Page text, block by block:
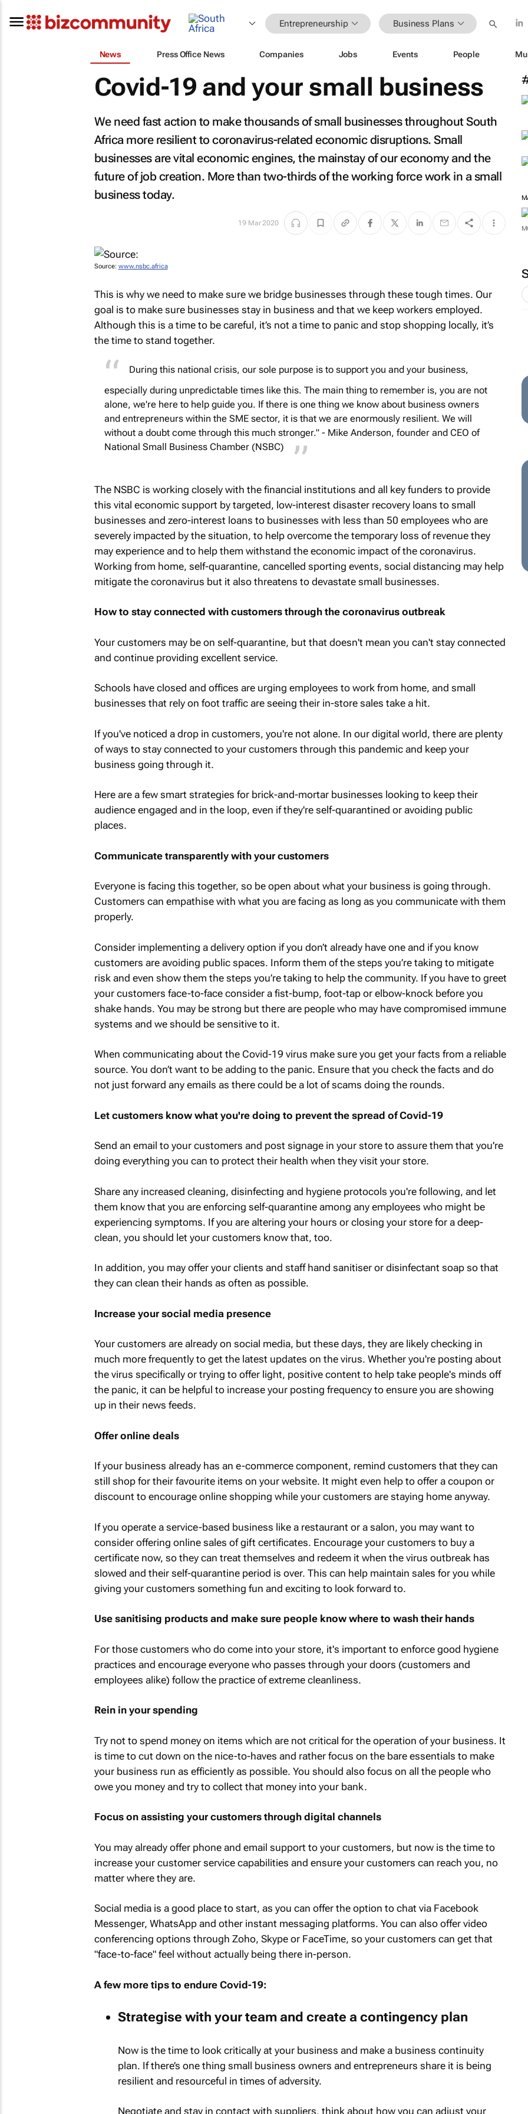
Entrepreneurship Business Plans
News Press Office News Companies Jobs Events People
Covid-19 and your small business
We need fast action to make thousands of small businesses throughout South
Africa more resilient to coronavirus-related economic disruptions. Small
businesses are vital economic engines, the mainstay of our economy and the
future of job creation. More than two-thirds of the working force work in a small
business today.
19 Mar 2020
Source: www.nsbc.africa
This is why we need to make sure we bridge businesses through these tough times. Our
goal is to make sure businesses stay in business and that we keep workers employed.
Although this is a time to be careful, it’s not a time to panic and stop shopping locally, it’s
the time to stand together.
During this national crisis, our sole purpose is to support you and your business,
especially during unpredictable times like this. The main thing to remember is, you are not
alone, we're here to help guide you. If there is one thing we know about business owners
and entrepreneurs within the SME sector, it is that we are enormously resilient. We will
without a doubt come through this much stronger." - Mike Anderson, founder and CEO of
National Small Business Chamber (NSBC)
The NSBC is working closely with the financial institutions and all key funders to provide
this vital economic support by targeted, low-interest disaster recovery loans to small
businesses and zero-interest loans to businesses with less than 50 employees who are
severely impacted by the situation, to help overcome the temporary loss of revenue they
may experience and to help them withstand the economic impact of the coronavirus.
Working from home, self-quarantine, cancelled sporting events, social distancing may help
mitigate the coronavirus but it also threatens to devastate small businesses.
How to stay connected with customers through the coronavirus outbreak
Your customers may be on self-quarantine, but that doesn't mean you can't stay connected
and continue providing excellent service.
Schools have closed and offices are urging employees to work from home, and small
businesses that rely on foot traffic are seeing their in-store sales take a hit.
If you've noticed a drop in customers, you're not alone. In our digital world, there are plenty
of ways to stay connected to your customers through this pandemic and keep your
business going through it.
Here are a few smart strategies for brick-and-mortar businesses looking to keep their
audience engaged and in the loop, even if they're self-quarantined or avoiding public
places.
Communicate transparently with your customers
Everyone is facing this together, so be open about what your business is going through.
Customers can empathise with what you are facing as long as you communicate with them
properly.
Consider implementing a delivery option if you don’t already have one and if you know
customers are avoiding public spaces. Inform them of the steps you’re taking to mitigate
risk and even show them the steps you’re taking to help the community. If you have to greet
your customers face-to-face consider a fist-bump, foot-tap or elbow-knock before you
shake hands. You may be strong but there are people who may have compromised immune
systems and we should be sensitive to it.
When communicating about the Covid-19 virus make sure you get your facts from a reliable
source. You don’t want to be adding to the panic. Ensure that you check the facts and do
not just forward any emails as there could be a lot of scams doing the rounds.
Let customers know what you're doing to prevent the spread of Covid-19
Send an email to your customers and post signage in your store to assure them that you're
doing everything you can to protect their health when they visit your store.
Share any increased cleaning, disinfecting and hygiene protocols you're following, and let
them know that you are enforcing self-quarantine among any employees who might be
experiencing symptoms. If you are altering your hours or closing your store for a deep-
clean, you should let your customers know that, too.
In addition, you may offer your clients and staff hand sanitiser or disinfectant soap so that
they can clean their hands as often as possible.
Increase your social media presence
Your customers are already on social media, but these days, they are likely checking in
much more frequently to get the latest updates on the virus. Whether you're posting about
the virus specifically or trying to offer light, positive content to help take people's minds off
the panic, it can be helpful to increase your posting frequency to ensure you are showing
up in their news feeds.
Offer online deals
If your business already has an e-commerce component, remind customers that they can
still shop for their favourite items on your website. It might even help to offer a coupon or
discount to encourage online shopping while your customers are staying home anyway.
If you operate a service-based business like a restaurant or a salon, you may want to
consider offering online sales of gift certificates. Encourage your customers to buy a
certificate now, so they can treat themselves and redeem it when the virus outbreak has
slowed and their self-quarantine period is over. This can help maintain sales for you while
giving your customers something fun and exciting to look forward to.
Use sanitising products and make sure people know where to wash their hands
For those customers who do come into your store, it's important to enforce good hygiene
practices and encourage everyone who passes through your doors (customers and
employees alike) follow the practice of extreme cleanliness.
Rein in your spending
Try not to spend money on items which are not critical for the operation of your business. It
is time to cut down on the nice-to-haves and rather focus on the bare essentials to make
your business run as efficiently as possible. You should also focus on all the people who
owe you money and try to collect that money into your bank.
Focus on assisting your customers through digital channels
You may already offer phone and email support to your customers, but now is the time to
increase your customer service capabilities and ensure your customers can reach you, no
matter where they are.
Social media is a good place to start, as you can offer the option to chat via Facebook
Messenger, WhatsApp and other instant messaging platforms. You can also offer video
conferencing options through Zoho, Skype or FaceTime, so your customers can get that
"face-to-face" feel without actually being there in-person.
A few more tips to endure Covid-19:
Strategise with your team and create a contingency plan
Now is the time to look critically at your business and make a business continuity
plan. If there’s one thing small business owners and entrepreneurs share it is being
resilient and resourceful in times of adversity.
Negotiate and stay in contact with suppliers, think about how you can adjust your